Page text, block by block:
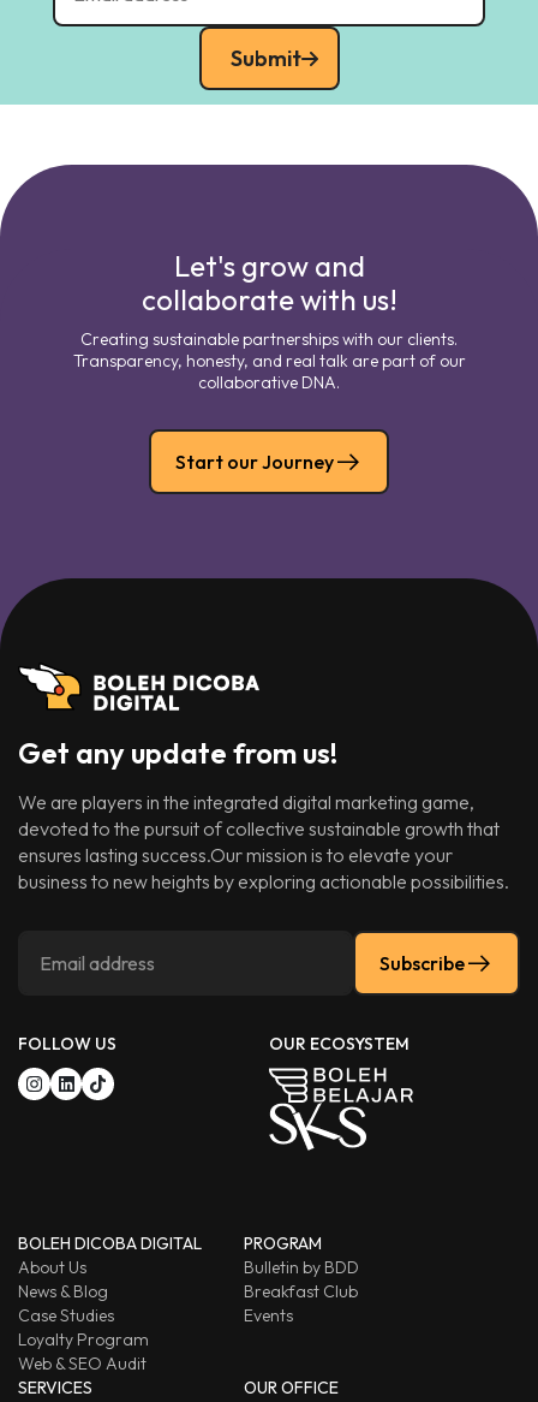
Submit
Let's grow and
collaborate with us!
Creating sustainable partnerships with our clients.
Transparency, honesty, and real talk are part of our
collaborative DNA.
Start our Journey
Get any update from us!
We are players in the integrated digital marketing game,
devoted to the pursuit of collective sustainable growth that
ensures lasting success.Our mission is to elevate your
business to new heights by exploring actionable possibilities.
Subscribe
FOLLOW US OUR ECOSYSTEM
BOLEH DICOBA DIGITAL
About Us
News & Blog
Case Studies
Loyalty Program
Web & SEO Audit
PROGRAM
Bulletin by BDD
Breakfast Club
Events
SERVICES
OUR OFFICE